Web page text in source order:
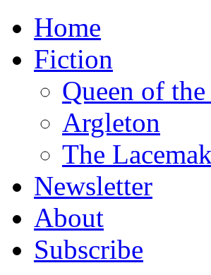
Home
Fiction
Queen of
Argleton
The
Newsletter
About
Subscribe